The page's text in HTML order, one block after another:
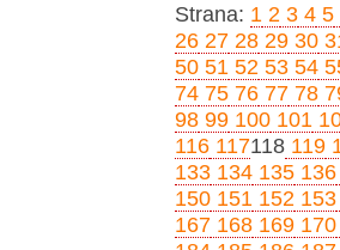
Strana: 1 2 3 4 5
26 27 28 29 30
50 51 52 53 54
74 75 76 77 78
98 99 100 101
116 117118 119
133 134 135 136
150 151 152 153
167 168 169 170